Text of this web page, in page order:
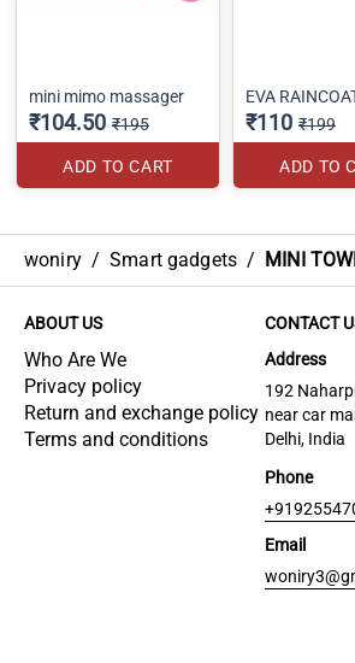
mini mimo massager
₹104.50 ₹195
ADD TO CART
EVA
₹110 ₹199
ADD TO
woniry / Smart gadgets / MINI
ABOUT US
Who Are We
Privacy policy
Return and exchange policy
Terms and conditions
CONTACT
Address
192
near car
Delhi, India
Phone
Email